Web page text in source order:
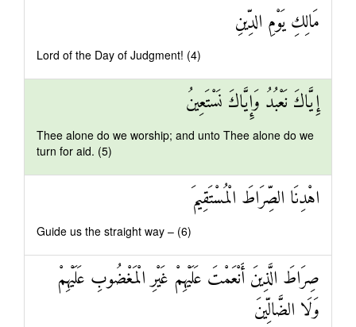
مَالِكِ يَوْمِ الدِّينِ
Lord of the Day of Judgment! (4)
إِيَّاكَ نَعْبُدُ وَإِيَّاكَ نَسْتَعِينُ
Thee alone do we worship; and unto Thee alone do we
turn for aid. (5)
اهْدِنَا الصِّرَاطَ الْمُسْتَقِيمَ
Guide us the straight way – (6)
صِرَاطَ الَّذِينَ أَنْعَمْتَ عَلَيْهِمْ غَيْرِ الْمَغْضُوبِ عَلَيْهِمْ
وَلَا الضَّالِّينَ